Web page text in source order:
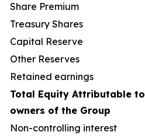
Share Premium
Treasury Shares
Capital Reserve
Other Reserves
Retained earnings
Total Equity Attributable to
owners of the Group
Non-controlling interest